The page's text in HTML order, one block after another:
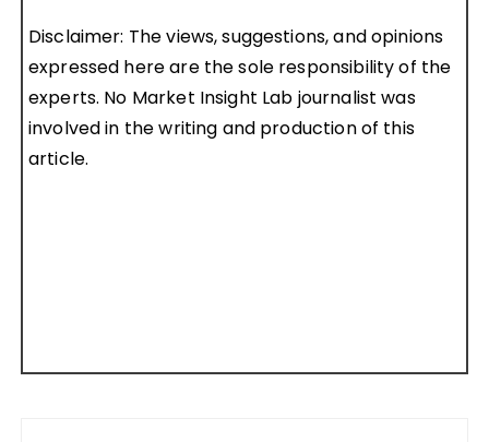
Disclaimer: The views, suggestions, and opinions
expressed here are the sole responsibility of the
experts. No Market Insight Lab journalist was
involved in the writing and production of this
article.